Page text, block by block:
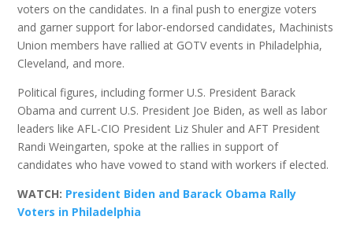
voters on the candidates. In a final push to energize voters
and garner support for labor-endorsed candidates, Machinists
Union members have rallied at GOTV events in Philadelphia,
Cleveland, and more.
Political figures, including former U.S. President Barack
Obama and current U.S. President Joe Biden, as well as labor
leaders like AFL-CIO President Liz Shuler and AFT President
Randi Weingarten, spoke at the rallies in support of
candidates who have vowed to stand with workers if elected.
WATCH: President Biden and Barack Obama Rally
Voters in Philadelphia